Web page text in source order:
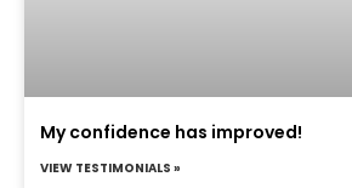
My confidence has improved!
VIEW TESTIMONIALS »